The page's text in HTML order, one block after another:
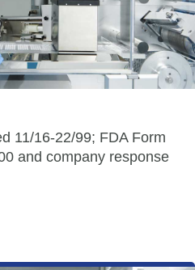
11/16-22/99; FDA Form
and company response